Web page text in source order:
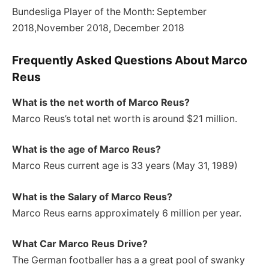
Bundesliga Player of the Month: September
2018,November 2018, December 2018
Frequently Asked Questions About Marco
Reus
What is the net worth of Marco Reus?
Marco Reus’s total net worth is around $21 million.
What is the age of Marco Reus?
Marco Reus current age is 33 years (May 31, 1989)
What is the Salary of Marco Reus?
Marco Reus earns approximately 6 million per year.
What Car Marco Reus Drive?
The German footballer has a a great pool of swanky